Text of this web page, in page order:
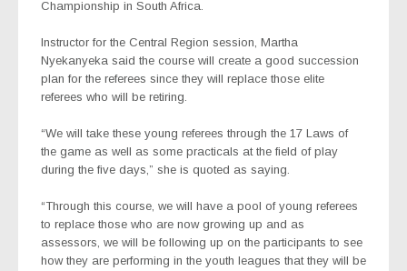
Championship in South Africa.
Instructor for the Central Region session, Martha
Nyekanyeka said the course will create a good succession
plan for the referees since they will replace those elite
referees who will be retiring.
“We will take these young referees through the 17 Laws of
the game as well as some practicals at the field of play
during the five days,” she is quoted as saying.
“Through this course, we will have a pool of young referees
to replace those who are now growing up and as
assessors, we will be following up on the participants to see
how they are performing in the youth leagues that they will be